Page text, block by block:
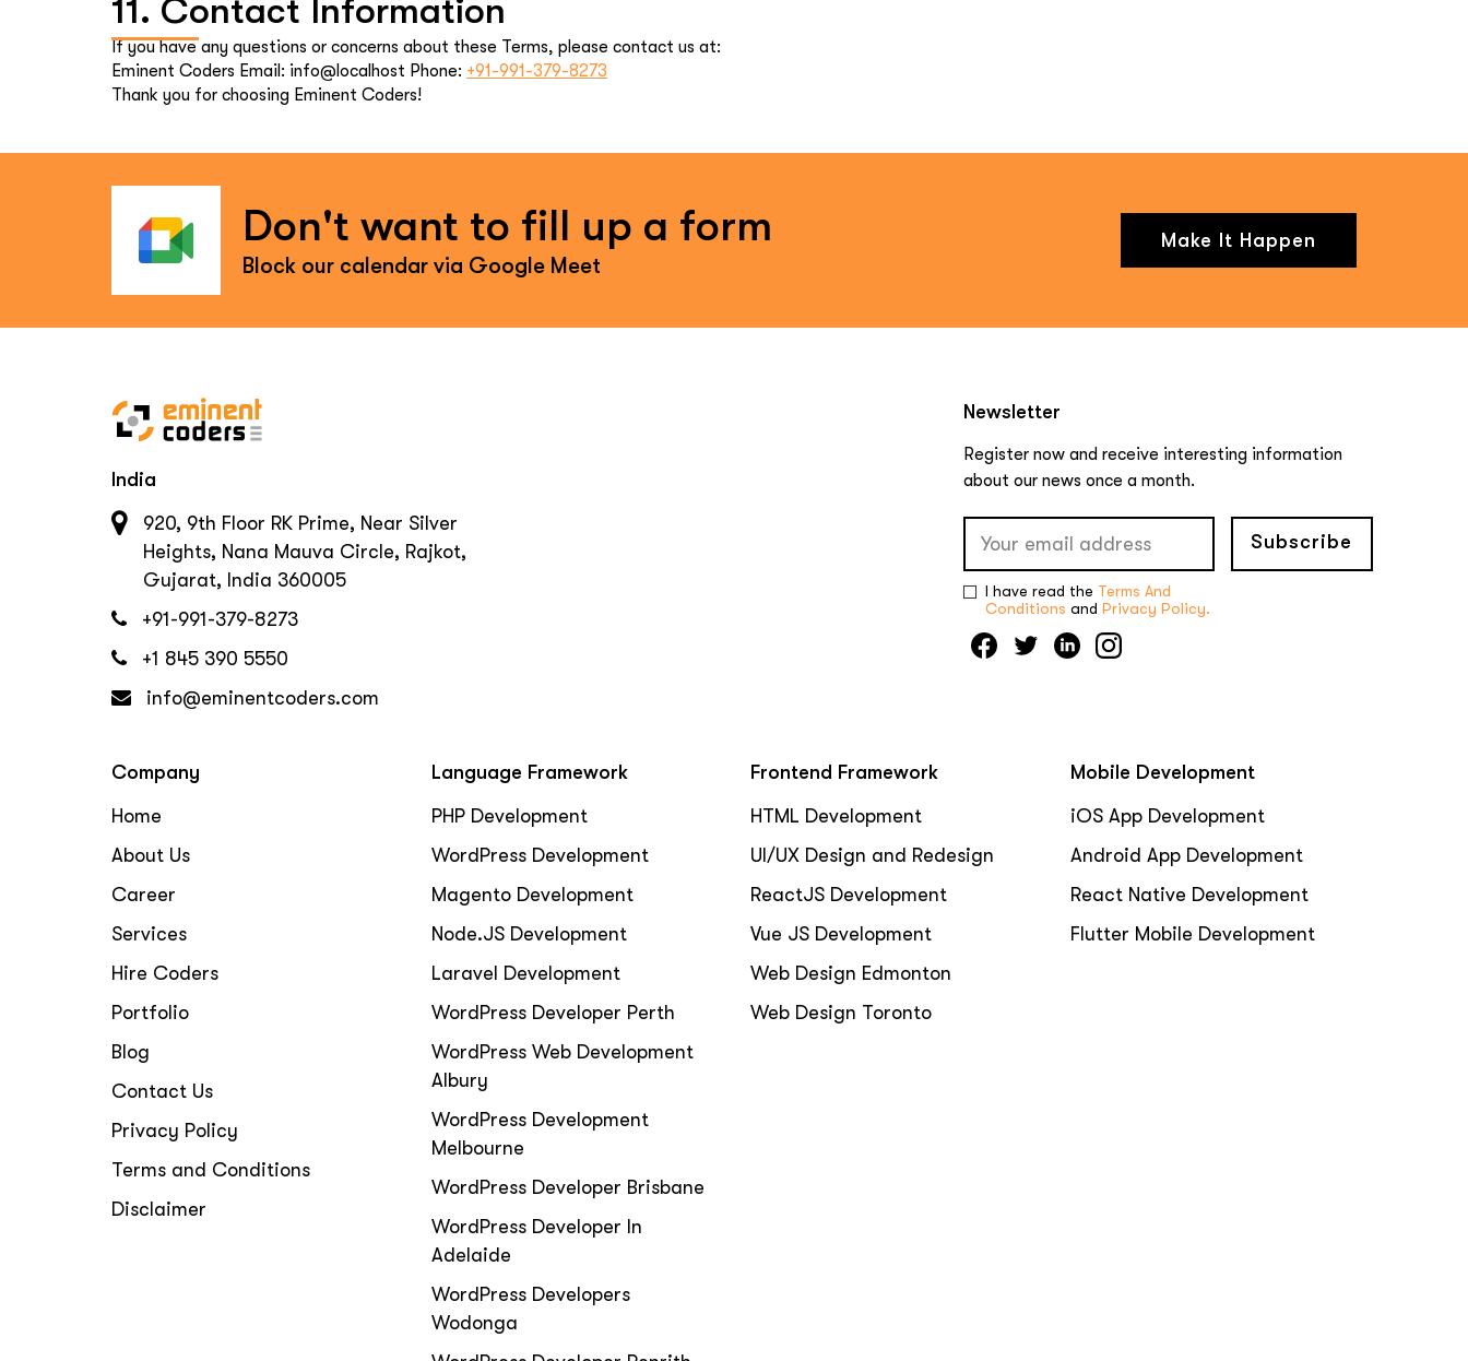
11. Contact Information
If you have any questions or concerns about these Terms, please contact us at:
Eminent Coders Email: info@localhost Phone: +91-991-379-8273
Thank you for choosing Eminent Coders!
Don't want to fill up a form
Block our calendar via Google Meet
Make It Happen
India
920, 9th Floor RK Prime, Near Silver
Heights, Nana Mauva Circle, Rajkot,
Gujarat, India 360005
+91-991-379-8273
+1 845 390 5550
info@eminentcoders.com
Newsletter
Register now and receive interesting information
about our news once a month.
I have read the Terms And
Conditions and Privacy Policy.
Subscribe
Company
Home
About Us
Career
Services
Hire Coders
Portfolio
Blog
Contact Us
Privacy Policy
Terms and Conditions
Disclaimer
Language Framework
PHP Development
WordPress Development
Magento Development
Node.JS Development
Laravel Development
WordPress Developer Perth
WordPress Web Development
Albury
WordPress Development
Melbourne
WordPress Developer Brisbane
WordPress Developer In
Adelaide
WordPress Developers
Wodonga
Frontend Framework
HTML Development
UI/UX Design and Redesign
ReactJS Development
Vue JS Development
Web Design Edmonton
Web Design Toronto
Mobile Development
iOS App Development
Android App Development
React Native Development
Flutter Mobile Development